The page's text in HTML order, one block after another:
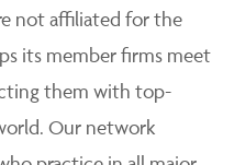
not affiliated for the
its member firms meet
them with top-
Our network